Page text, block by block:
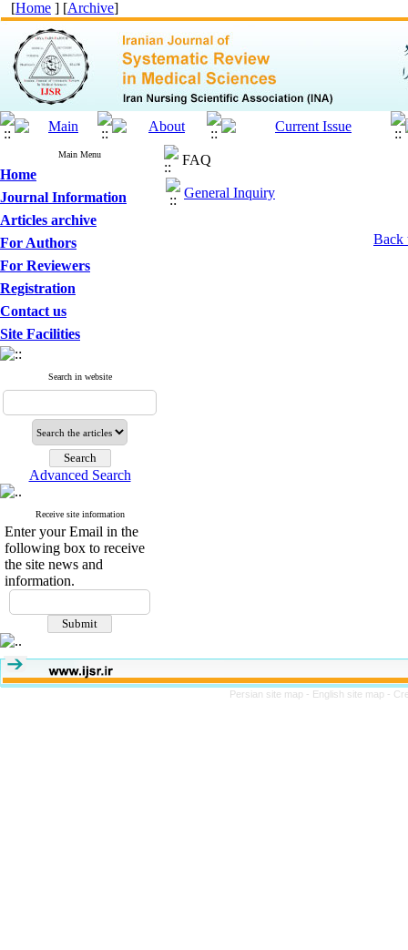
[Home ] [Archive]
Main Menu
Home
Journal Information
Articles archive
For Authors
For Reviewers
Registration
Contact us
Site Facilities
Search in website
Advanced Search
Receive site information
Enter your Email in the
following box to receive
the site news and
information.
FAQ
General Inquiry
Back
Persian site map - English site map -